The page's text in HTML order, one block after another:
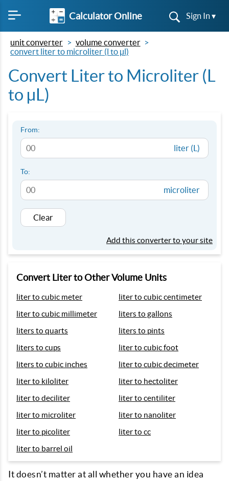
Calculator Online Sign In ▾
unit converter
volume converter
convert liter to microliter (l to µl)
Convert Liter to Microliter (L
to µL)
From:
liter (L)
To:
microliter
Clear
Add this converter to your site
Convert Liter to Other Volume Units
liter to cubic meter
liter to cubic centimeter
liter to cubic millimeter
liters to gallons
liters to quarts
liters to pints
liters to cups
liter to cubic foot
liters to cubic inches
liter to cubic decimeter
liter to kiloliter
liter to hectoliter
liter to deciliter
liter to centiliter
liter to microliter
liter to nanoliter
liter to picoliter
liter to cc
liter to barrel oil
It doesn’t matter at all whether you have an idea